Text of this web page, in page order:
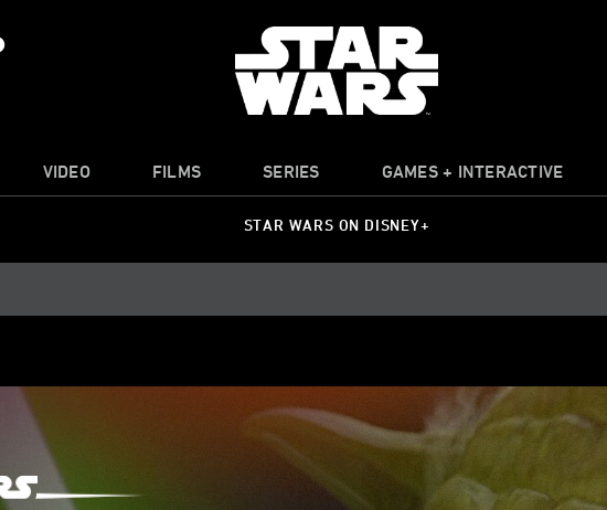
VIDEO FILMS SERIES GAMES + INTERACTIVE
STAR WARS ON DISNEY+